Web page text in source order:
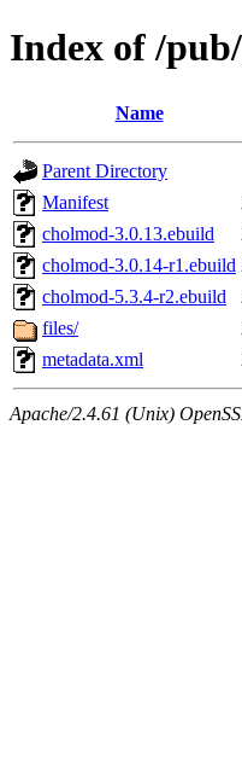
Index of /
Name
Parent Directory
Manifest
cholmod-3.0.13.ebuild
cholmod-3.0.14-r1.ebuild
cholmod-5.3.4-r2.ebuild
files/
metadata.xml
Apache/2.4.61 (Unix)